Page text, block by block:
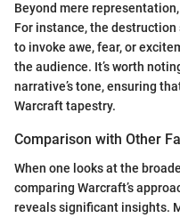
Beyond mere
For instance, the
to invoke awe, fear, or
the audience. It’s worth
narrative’s tone, ensuring
Warcraft tapestry.
Comparison with Other
When one looks at the
comparing Warcraft’s
reveals significant insights.